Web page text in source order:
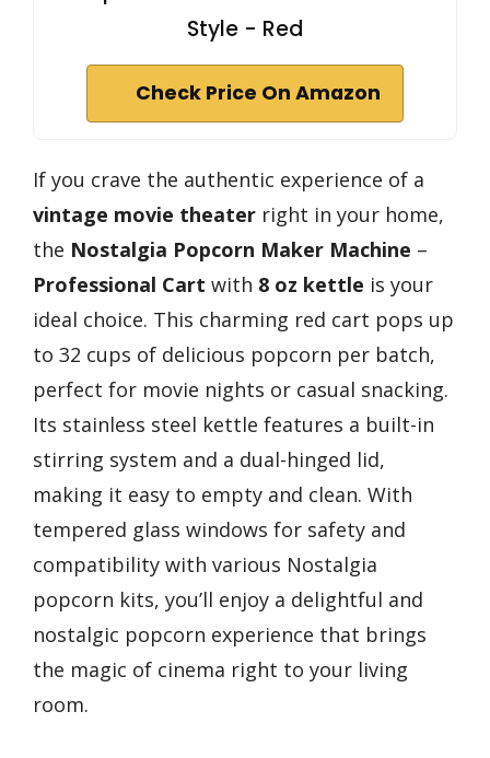
Style - Red
Check Price On Amazon
If you crave the authentic experience of a
vintage movie theater right in your home,
the Nostalgia Popcorn Maker Machine –
Professional Cart with 8 oz kettle is your
ideal choice. This charming red cart pops up
to 32 cups of delicious popcorn per batch,
perfect for movie nights or casual snacking.
Its stainless steel kettle features a built-in
stirring system and a dual-hinged lid,
making it easy to empty and clean. With
tempered glass windows for safety and
compatibility with various Nostalgia
popcorn kits, you’ll enjoy a delightful and
nostalgic popcorn experience that brings
the magic of cinema right to your living
room.